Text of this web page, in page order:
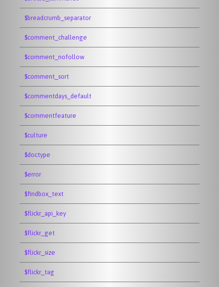
$breadcrumb_separator
$comment_challenge
$comment_nofollow
$comment_sort
$commentdays_default
$commentfeature
$culture
$doctype
$error
$findbox_text
$flickr_api_key
$flickr_get
$flickr_size
$flickr_tag